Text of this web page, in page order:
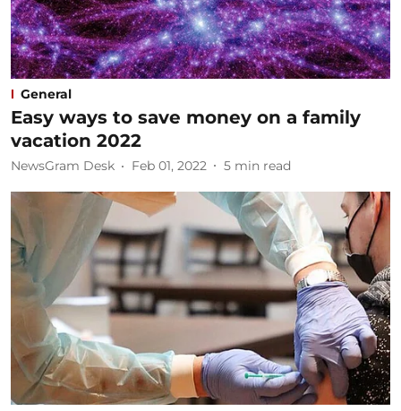
General
Easy ways to save money on a family
vacation 2022
NewsGram Desk Feb 01, 2022 5 min read